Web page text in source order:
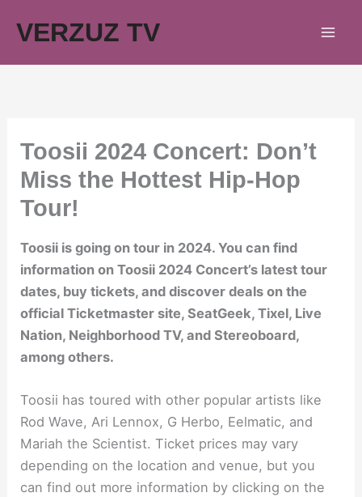
VERZUZ TV
Toosii 2024 Concert: Don’t
Miss the Hottest Hip-Hop
Tour!
Toosii is going on tour in 2024. You can find
information on Toosii 2024 Concert’s latest tour
dates, buy tickets, and discover deals on the
official Ticketmaster site, SeatGeek, Tixel, Live
Nation, Neighborhood TV, and Stereoboard,
among others.
Toosii has toured with other popular artists like
Rod Wave, Ari Lennox, G Herbo, Eelmatic, and
Mariah the Scientist. Ticket prices may vary
depending on the location and venue, but you
can find out more information by clicking on the